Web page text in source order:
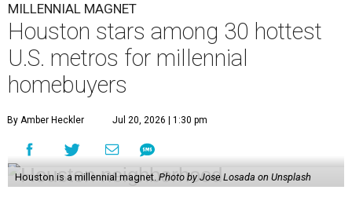
MILLENNIAL MAGNET
Houston stars among 30 hottest
U.S. metros for millennial
homebuyers
By Amber Heckler Jul 20, 2026 | 1:30 pm
Houston is a millennial magnet. Photo by Jose Losada on Unsplash